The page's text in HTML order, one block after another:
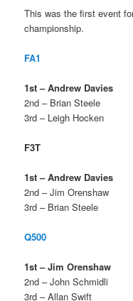
This was the first event
championship.
FA1
1st – Andrew Davies
2nd – Brian Steele
3rd – Leigh Hocken
F3T
1st – Andrew Davies
2nd – Jim Orenshaw
3rd – Brian Steele
Q500
1st – Jim Orenshaw
2nd – John Schmidli
3rd – Allan Swift